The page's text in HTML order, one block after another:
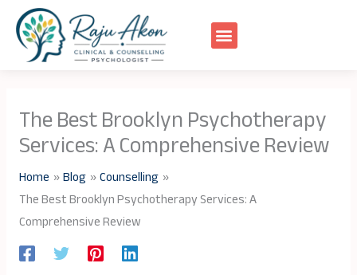
content
The Best Brooklyn Psychotherapy
Services: A Comprehensive Review
Home Blog
Counselling
The Best Brooklyn Psychotherapy Services: A
Comprehensive Review